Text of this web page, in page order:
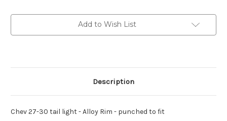
-
Alloy
Rim
-
-
Alloy
Rim
-
Add to Wish List
Description
Chev 27-30 tail light - Alloy Rim - punched to fit